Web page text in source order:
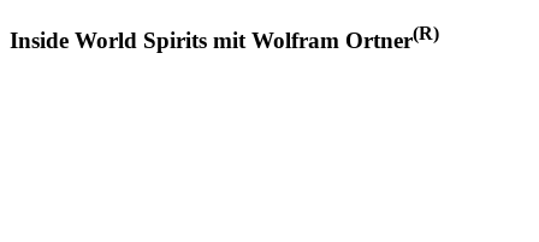
Inside World Spirits mit Wolfram Ortner(R)